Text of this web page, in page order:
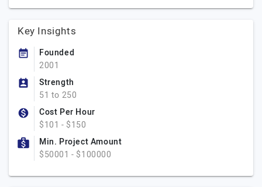
Key Insights
Founded
2001
Strength
51 to 250
Cost Per Hour
$101 - $150
Min. Project Amount
$50001 - $100000